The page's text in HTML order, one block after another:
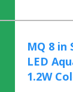
MQ 8 in
LED
1.2W